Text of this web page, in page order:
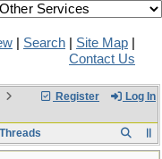
Search Site Map
Contact Us
Register Log In